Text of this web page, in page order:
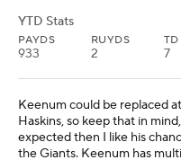
YTD Stats
PAYDS
933
RUYDS
2
TD
7
Keenum could be replaced
Haskins, so keep that in
expected then I like his
the Giants. Keenum has